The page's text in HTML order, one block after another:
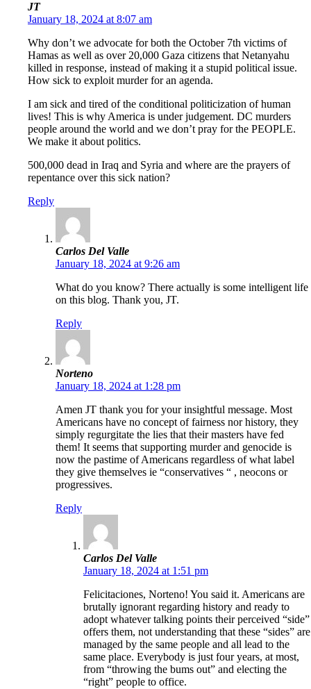
JT
January 18, 2024 at 8:07 am
Why don’t we advocate for both the October 7th victims of
Hamas as well as over 20,000 Gaza citizens that Netanyahu
killed in response, instead of making it a stupid political issue.
How sick to exploit murder for an agenda.
I am sick and tired of the conditional politicization of human
lives! This is why America is under judgement. DC murders
people around the world and we don’t pray for the PEOPLE.
We make it about politics.
500,000 dead in Iraq and Syria and where are the prayers of
repentance over this sick nation?
Reply
Carlos Del Valle
January 18, 2024 at 9:26 am
What do you know? There actually is some intelligent life
on this blog. Thank you, JT.
Reply
Norteno
January 18, 2024 at 1:28 pm
Amen JT thank you for your insightful message. Most
Americans have no concept of fairness nor history, they
simply regurgitate the lies that their masters have fed
them! It seems that supporting murder and genocide is
now the pastime of Americans regardless of what label
they give themselves ie “conservatives “ , neocons or
progressives.
Reply
Carlos Del Valle
January 18, 2024 at 1:51 pm
Felicitaciones, Norteno! You said it. Americans are
brutally ignorant regarding history and ready to
adopt whatever talking points their perceived “side”
offers them, not understanding that these “sides” are
managed by the same people and all lead to the
same place. Everybody is just four years, at most,
from “throwing the bums out” and electing the
“right” people to office.